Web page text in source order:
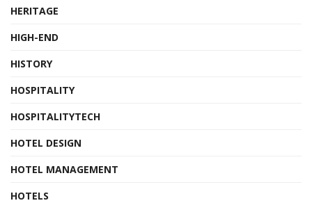
HERITAGE
HIGH-END
HISTORY
HOSPITALITY
HOSPITALITYTECH
HOTEL DESIGN
HOTEL MANAGEMENT
HOTELS